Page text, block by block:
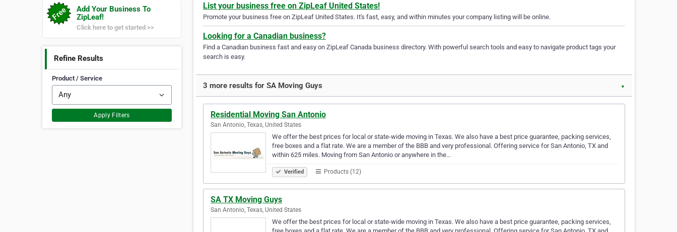
Add Your Business To
ZipLeaf!
Click here to get started >>
Refine Results
Product / Service
Apply Filters
List your business free on ZipLeaf United States!
Promote your business free on ZipLeaf United States. It's fast, easy, and within minutes your company listing will be online.
Looking for a Canadian business?
Find a Canadian business fast and easy on ZipLeaf Canada business directory. With powerful search tools and easy to navigate product tags your
search is easy.
3 more results for SA Moving Guys ▼
Residential Moving San Antonio
San Antonio, Texas, United States
We offer the best prices for local or state-wide moving in Texas. We also have a best price guarantee, packing services,
free boxes and a flat rate. We are a member of the BBB and very professional. Offering service for San Antonio, TX and
within 625 miles. Moving from San Antonio or anywhere in the…
Verified Products (12)
SA TX Moving Guys
San Antonio, Texas, United States
We offer the best prices for local or state-wide moving in Texas. We also have a best price guarantee, packing services,